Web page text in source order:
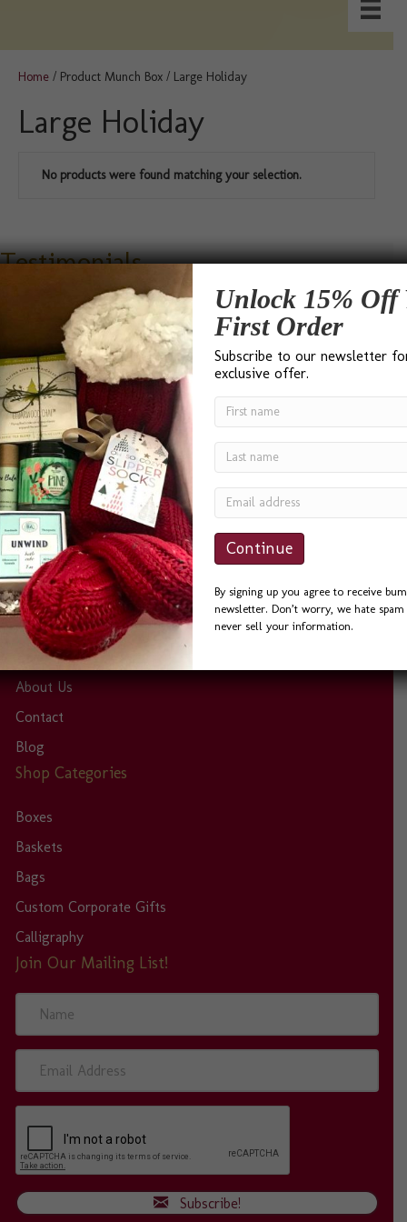
Home / Product Munch Box / Large Holiday
Large Holiday
No products were found matching your selection.
Testimonials
“I found Bumble B Design after a Google search for ‘Best
Gift Baskets in Seattle’ and I was not disappointed. Bevin
was a delight to work with. She was quick to answer
phone calls and emails, and always helpful. I sent the
Seattle Basket as a Thank You to a friend and he could
not…
Site Links
Home
Eco-Friendly Efforts
About Us
Contact
Blog
Shop Categories
Boxes
Baskets
Bags
Custom Corporate Gifts
Calligraphy
Join Our Mailing List!
m
e
a
i
d
r
Subscribe!
Unlock 15% Off
First Order
Subscribe to our newsletter
exclusive offer.
By signing up you agree to receive
newsletter. Don’t worry, we hate
never sell your information.